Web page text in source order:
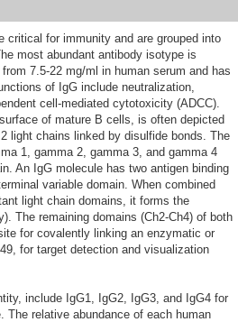
critical for immunity and are grouped into
most abundant antibody isotype is
7.5-22 mg/ml in human serum and has
of IgG include neutralization,
cell-mediated cytotoxicity (ADCC).
of mature B cells, is often depicted
light chains linked by disulfide bonds. The
1, gamma 2, gamma 3, and gamma 4
An IgG molecule has two antigen binding
variable domain. When combined
light chain domains, it forms the
The remaining domains (Ch2-Ch4) of both
for covalently linking an enzymatic or
for target detection and visualization
include IgG1, IgG2, IgG3, and IgG4 for
The relative abundance of each human